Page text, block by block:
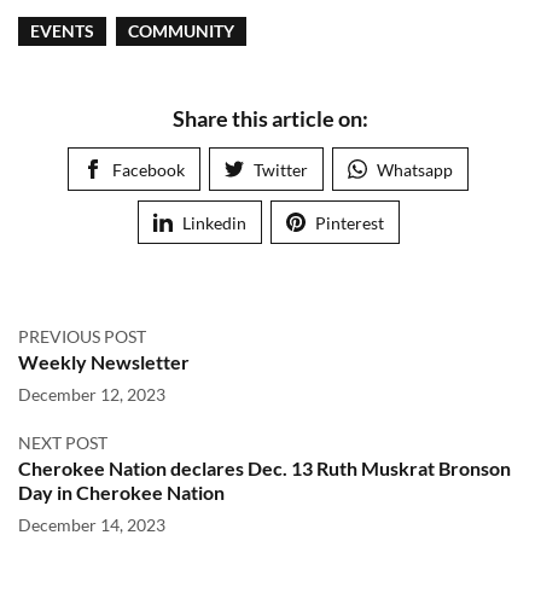
EVENTS COMMUNITY
Share this article on:
Facebook Twitter Whatsapp
Linkedin Pinterest
PREVIOUS POST
Weekly Newsletter
December 12, 2023
NEXT POST
Cherokee Nation declares Dec. 13 Ruth Muskrat Bronson
Day in Cherokee Nation
December 14, 2023